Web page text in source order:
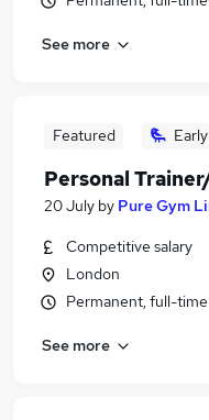
See more
Featured
Personal
20 July by Pure Gym
Competitive salary
London
Permanent, full-time
See more